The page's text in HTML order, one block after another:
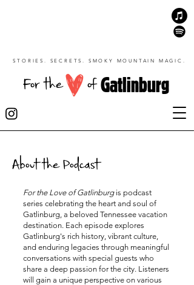
STORIES. SECRETS. SMOKY MOUNTAIN MAGIC.
For the of Gatlinburg
About the Podcast
For the Love of Gatlinburgis podcast
series celebrating the heart and soul of
Gatlinburg, a beloved Tennessee vacation
destination. Each episode explores
Gatlinburg's rich history, vibrant culture,
and enduring legacies through meaningful
conversations with special guests who
share a deep passion for the city. Listeners
will gain a unique perspective on various